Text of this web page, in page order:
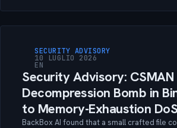
SECURITY ADVISORY
10 LUGLIO 2026
EN
Security Advisory: CSMAN
Decompression Bomb in
to Memory-Exhaustion DoS
BackBox AI found that a small crafted file